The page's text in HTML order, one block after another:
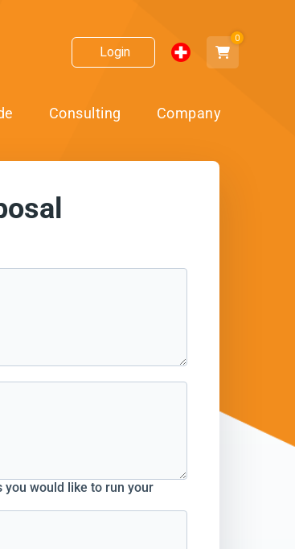
Login
0
Consulting Company
you would like to run your